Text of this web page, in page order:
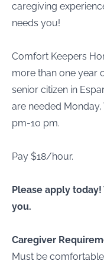
caregiving
needs you!
Comfort Keepers
more than one year
senior citizen in
are needed
pm-10 pm.
Pay $18/hour.
Please apply
you.
Caregiver
Must be